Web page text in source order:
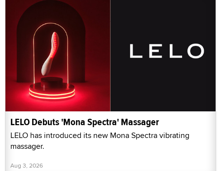
LELO Debuts 'Mona Spectra' Massager
LELO has introduced its new Mona Spectra vibrating
massager.
Aug 3, 2026